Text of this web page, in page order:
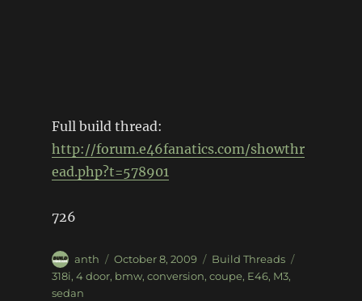
Full build thread:
http://forum.e46fanatics.com/showthr
ead.php?t=578901
726
Author
anth
Posted
on
October 8, 2009 Categories
Build Threads
318i, 4 door, bmw, conversion, coupe, E46, M3,
sedan